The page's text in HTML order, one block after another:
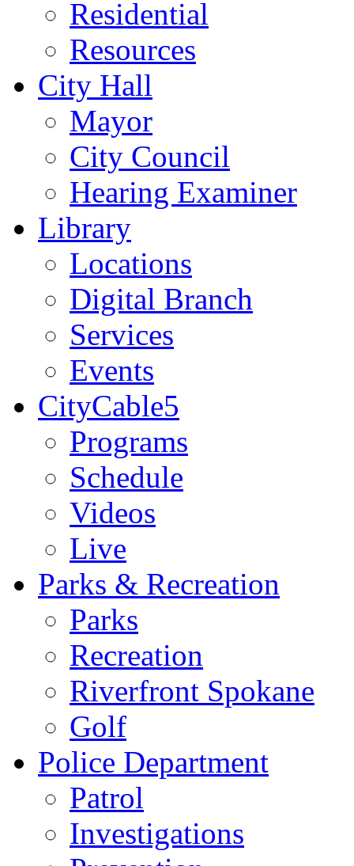
Residential
Resources
City Hall
Mayor
City Council
Hearing Examiner
Library
Locations
Digital Branch
Services
Events
CityCable5
Programs
Schedule
Videos
Live
Parks & Recreation
Parks
Recreation
Riverfront Spokane
Golf
Police Department
Patrol
Investigations